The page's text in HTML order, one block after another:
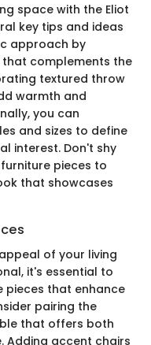
space with the Eliot
key tips and ideas
approach by
complements the
textured throw
warmth and
you can
and sizes to define
interest. Don't shy
pieces to
that showcases
of your living
it's essential to
pieces that enhance
pairing the
that offers both
Adding accent chairs